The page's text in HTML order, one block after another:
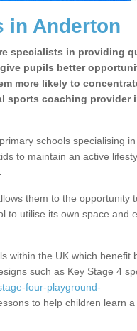
in Anderton
specialists in providing
pupils better
more likely to
sports coaching provider
schools specialising
to maintain an active
them to the opportunity
to utilise its own space and
within the UK which benefit
such as Key Stage 4
four-playground-
to help children learn